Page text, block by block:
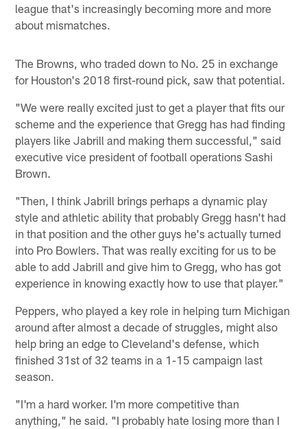
league that's increasingly becoming more and more
about mismatches.
The Browns, who traded down to No. 25 in exchange
for Houston's 2018 first-round pick, saw that potential.
"We were really excited just to get a player that fits our
scheme and the experience that Gregg has had finding
players like Jabrill and making them successful," said
executive vice president of football operations Sashi
Brown.
"Then, I think Jabrill brings perhaps a dynamic play
style and athletic ability that probably Gregg hasn't had
in that position and the other guys he's actually turned
into Pro Bowlers. That was really exciting for us to be
able to add Jabrill and give him to Gregg, who has got
experience in knowing exactly how to use that player."
Peppers, who played a key role in helping turn Michigan
around after almost a decade of struggles, might also
help bring an edge to Cleveland's defense, which
finished 31st of 32 teams in a 1-15 campaign last
season.
"I'm a hard worker. I'm more competitive than
anything," he said. "I probably hate losing more than I